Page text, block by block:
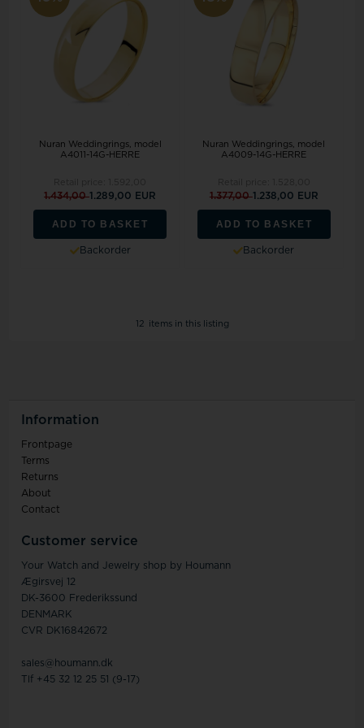
Nuran Weddingrings, model
A4011-14G-HERRE
1.434,001.289,00 EUR
ADD TO BASKET
Backorder
Nuran Weddingrings, model
A4009-14G-HERRE
1.377,001.238,00 EUR
ADD TO BASKET
Backorder
12 items in this listing
Information
Frontpage
Terms
Returns
About
Contact
Customer service
Your Watch and Jewelry shop by Houmann
Ægirsvej 12
DK-3600 Frederikssund
DENMARK
CVR DK16842672
sales@houmann.dk
Tlf +45 32 12 25 51 (9-17)